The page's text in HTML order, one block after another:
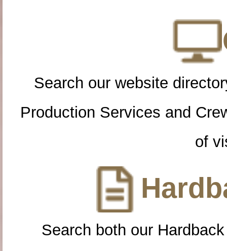
Search our website
Production Services and
of
Search both our